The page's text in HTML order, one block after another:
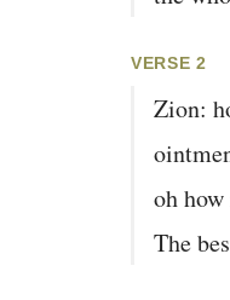
VERSE 2
Zion:
oh
The